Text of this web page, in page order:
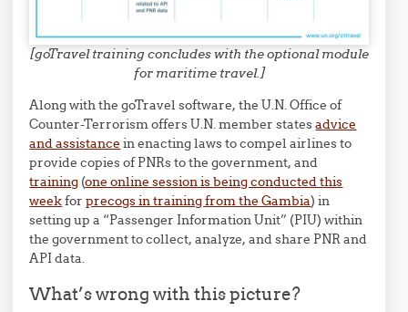
[goTravel training concludes with the optional module
for maritime travel.]
Along with the goTravel software, the U.N. Office of
Counter-Terrorism offers U.N. member statesadvice
and assistance in enacting laws to compel airlines to
provide copies of PNRs to the government, and
training (one online session is being conducted this
weekforprecogs in training from the Gambia) in
setting up a “Passenger Information Unit” (PIU) within
the government to collect, analyze, and share PNR and
API data.
What’s wrong with this picture?